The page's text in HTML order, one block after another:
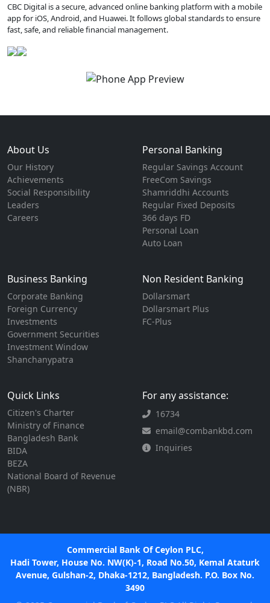
CBC Digital is a secure, advanced online banking platform with a mobile
app for iOS, Android, and Huawei. It follows global standards to ensure
fast, safe, and reliable financial management.
About Us
Our History
Achievements
Social Responsibility
Leaders
Careers
Personal Banking
Regular Savings Account
FreeCom Savings
Shamriddhi Accounts
Regular Fixed Deposits
366 days FD
Personal Loan
Auto Loan
Business Banking
Corporate Banking
Foreign Currency
Investments
Government Securities
Investment Window
Shanchanypatra
Non Resident Banking
Dollarsmart
Dollarsmart Plus
FC-Plus
Quick Links
Citizen's Charter
Ministry of Finance
Bangladesh Bank
BIDA
BEZA
National Board of Revenue
(NBR)
For any assistance:
16734
email@combankbd.com
Inquiries
Commercial Bank Of Ceylon PLC,
Hadi Tower, House No. NW(K)-1, Road No.50, Kemal Ataturk
Avenue, Gulshan-2, Dhaka-1212, Bangladesh. P.O. Box No.
3490